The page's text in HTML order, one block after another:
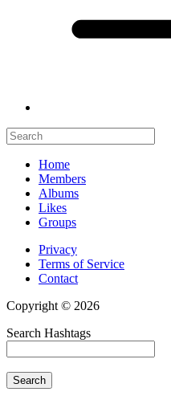
Home
Members
Albums
Likes
Groups
Privacy
Terms of Service
Contact
Copyright © 2026
Search Hashtags
Search